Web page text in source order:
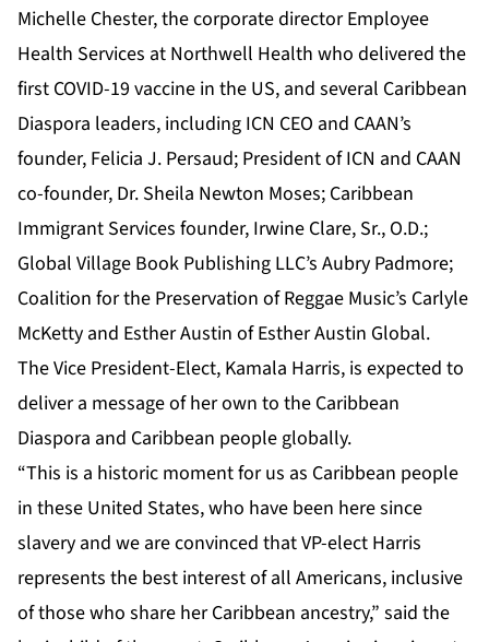
Michelle Chester, the corporate director Employee
Health Services at Northwell Health who delivered the
first COVID-19 vaccine in the US, and several Caribbean
Diaspora leaders, including ICN CEO and CAAN’s
founder, Felicia J. Persaud; President of ICN and CAAN
co-founder, Dr. Sheila Newton Moses; Caribbean
Immigrant Services founder, Irwine Clare, Sr., O.D.;
Global Village Book Publishing LLC’s Aubry Padmore;
Coalition for the Preservation of Reggae Music’s Carlyle
McKetty and Esther Austin of Esther Austin Global.
The Vice President-Elect, Kamala Harris, is expected to
deliver a message of her own to the Caribbean
Diaspora and Caribbean people globally.
“This is a historic moment for us as Caribbean people
in these United States, who have been here since
slavery and we are convinced that VP-elect Harris
represents the best interest of all Americans, inclusive
of those who share her Caribbean ancestry,” said the